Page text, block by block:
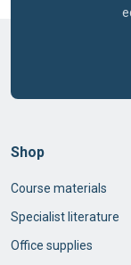
Shop
Course materials
Specialist literature
Office supplies